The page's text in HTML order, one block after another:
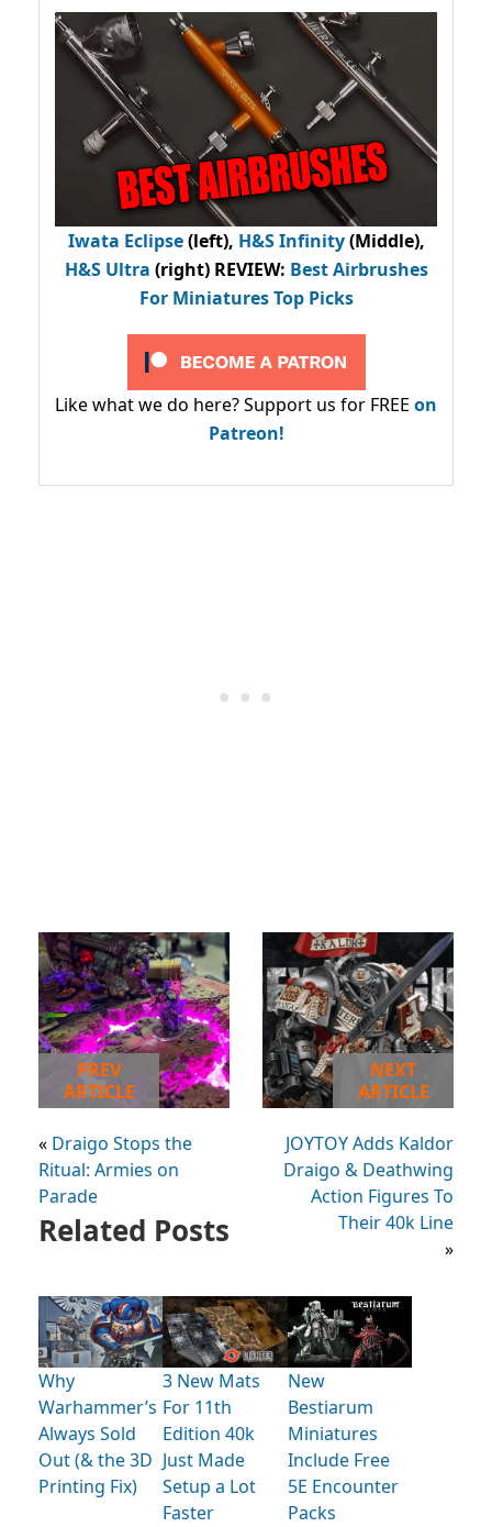
Iwata Eclipse(left), H&S Infinity(Middle),
H&S Ultra (right) REVIEW: Best Airbrushes
For Miniatures Top Picks
Like what we do here? Support us for FREE on
Patreon!
PREV
ARTICLE
« Draigo Stops the
Ritual: Armies on
Parade
NEXT
ARTICLE
JOYTOY Adds Kaldor
Draigo & Deathwing
Action Figures To
Their 40k Line
»
Related Posts
Why
Warhammer’s
Always Sold
Out (& the 3D
Printing Fix)
3 New Mats
For 11th
Edition 40k
Just Made
Setup a Lot
Faster
New
Bestiarum
Miniatures
Include Free
5E Encounter
Packs